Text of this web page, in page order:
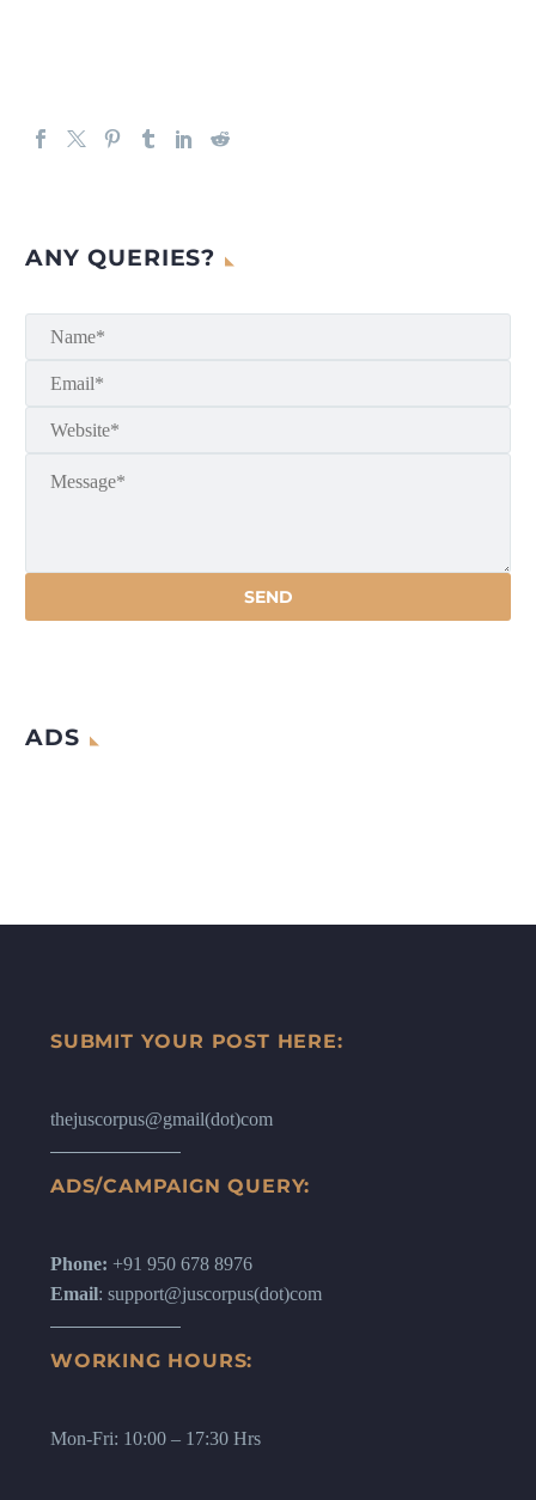
ANY QUERIES?
ADS
SUBMIT YOUR POST HERE:
thejuscorpus@gmail(dot)com
ADS/CAMPAIGN QUERY:
Phone: +91 950 678 8976
Email: support@juscorpus(dot)com
WORKING HOURS:
Mon-Fri: 10:00 – 17:30 Hrs